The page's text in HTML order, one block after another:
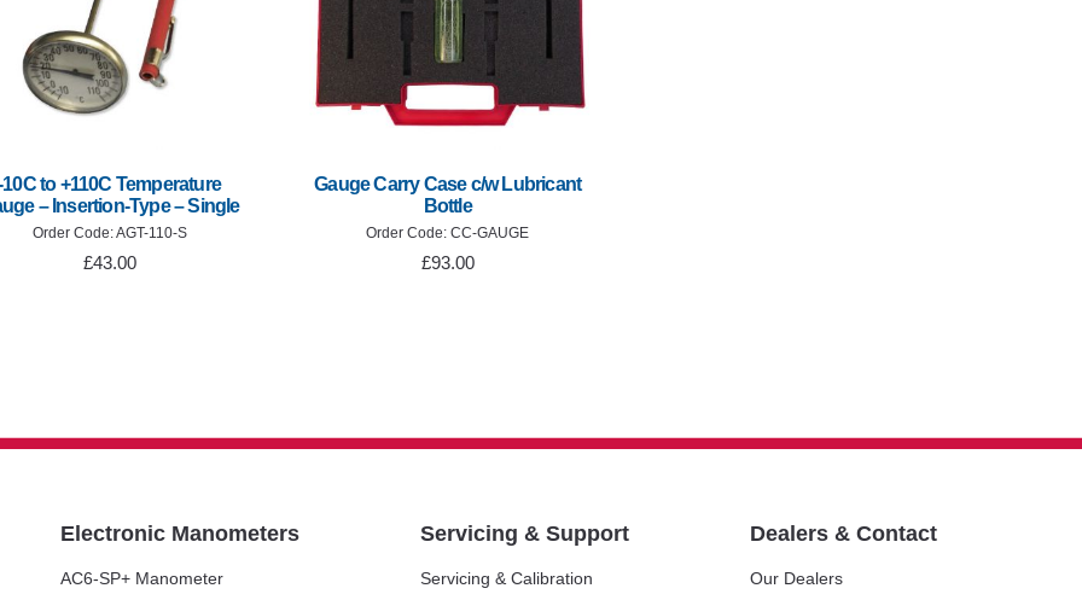
10C to +110C Temperature
– Insertion-Type – Single
Order Code: AGT-110-S
£43.00
Gauge Carry Case c/w Lubricant
Bottle
Order Code: CC-GAUGE
£93.00
Electronic Manometers
AC6-SP+ Manometer
Servicing & Support
Servicing & Calibration
Dealers & Contact
Our Dealers